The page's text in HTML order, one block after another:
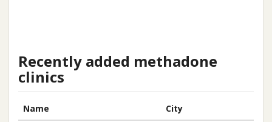
Recently added methadone
clinics
Name
City